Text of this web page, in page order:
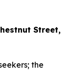
Street,
the